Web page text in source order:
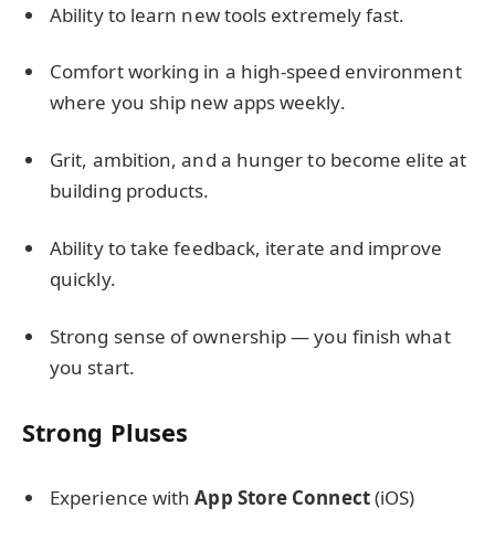
Ability to learn new tools extremely fast.
Comfort working in a high-speed environment
where you ship new apps weekly.
Grit, ambition, and a hunger to become elite at
building products.
Ability to take feedback, iterate and improve
quickly.
Strong sense of ownership — you finish what
you start.
Strong Pluses
Experience withApp Store Connect(iOS)